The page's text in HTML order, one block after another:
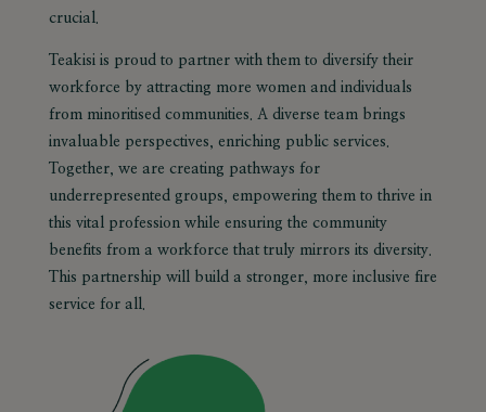
crucial.
Teakisi is proud to partner with them to diversify their
workforce by attracting more women and individuals
from minoritised communities. A diverse team brings
invaluable perspectives, enriching public services.
Together, we are creating pathways for
underrepresented groups, empowering them to thrive in
this vital profession while ensuring the community
benefits from a workforce that truly mirrors its diversity.
This partnership will build a stronger, more inclusive fire
service for all.